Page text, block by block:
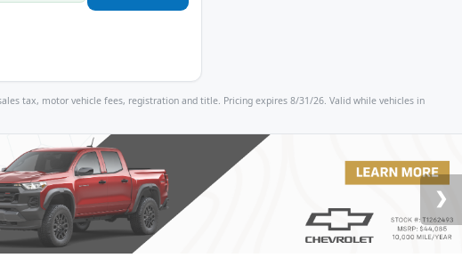
tax, motor vehicle fees, registration and title. Pricing expires 8/31/26. Valid while vehicles in